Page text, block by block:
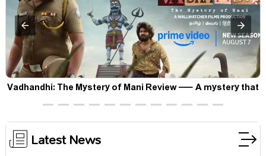
Vadhandhi: The Mystery of Mani Review — A mystery that
thrills the mind and touches the conscience
Latest News